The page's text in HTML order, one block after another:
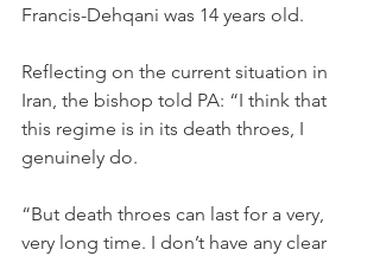
Francis-Dehqani was 14 years old.
Reflecting on the current situation in
Iran, the bishop told PA: “I think that
this regime is in its death throes, I
genuinely do.
“But death throes can last for a very,
very long time. I don’t have any clear